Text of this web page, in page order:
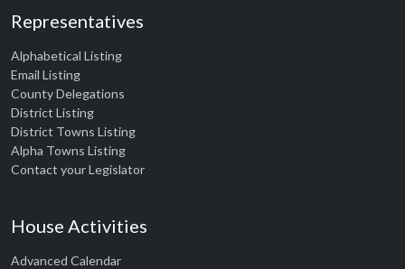
Representatives
Alphabetical Listing
Email Listing
County Delegations
District Listing
District Towns Listing
Alpha Towns Listing
Contact your Legislator
House Activities
Advanced Calendar